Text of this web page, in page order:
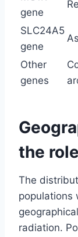
gene
SLC24A5
gene
Other
genes
the
The
populations
radiation.